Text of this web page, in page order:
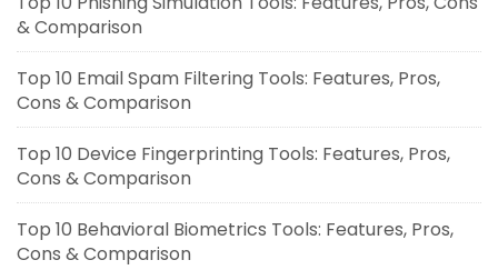
& Comparison
Top 10 Email Spam Filtering Tools: Features, Pros,
Cons & Comparison
Top 10 Device Fingerprinting Tools: Features, Pros,
Cons & Comparison
Top 10 Behavioral Biometrics Tools: Features, Pros,
Cons & Comparison